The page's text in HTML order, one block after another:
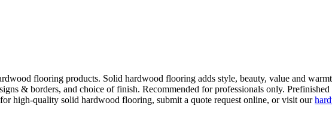
flooring products. Solid hardwood flooring adds style, beauty, value and
& borders, and choice of finish. Recommended for professionals only.
high-quality solid hardwood flooring, submit a quote request online, or visit our